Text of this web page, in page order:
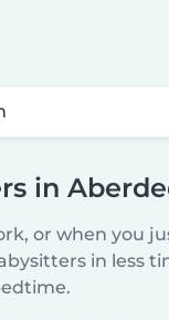
in
or when you
in less